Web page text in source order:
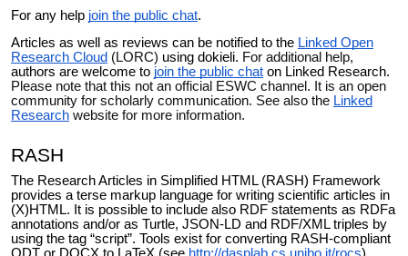
For any help join the public chat.
Articles as well as reviews can be notified to the Linked Open
Research Cloud (LORC) using dokieli. For additional help,
authors are welcome to join the public chat on Linked Research.
Please note that this not an official ESWC channel. It is an open
community for scholarly communication. See also the Linked
Research website for more information.
RASH
The Research Articles in Simplified HTML (RASH) Framework
provides a terse markup language for writing scientific articles in
(X)HTML. It is possible to include also RDF statements as RDFa
annotations and/or as Turtle, JSON-LD and RDF/XML triples by
using the tag “script”. Tools exist for converting RASH-compliant